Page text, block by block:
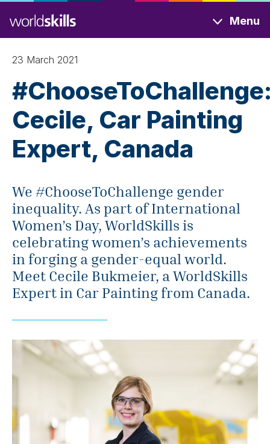
to
main
content
Menu
23 March 2021
Cecile, Car Painting
Expert, Canada
We #ChooseToChallenge gender
inequality. As part of International
Women’s Day, WorldSkills is
celebrating women’s achievements
in forging a gender-equal world.
Meet Cecile Bukmeier, a WorldSkills
Expert in Car Painting from Canada.